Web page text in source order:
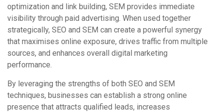
optimization and link building, SEM provides immediate
visibility through paid advertising. When used together
strategically, SEO and SEM can create a powerful synergy
that maximises online exposure, drives traffic from multiple
sources, and enhances overall digital marketing
performance.
By leveraging the strengths of both SEO and SEM
techniques, businesses can establish a strong online
presence that attracts qualified leads, increases